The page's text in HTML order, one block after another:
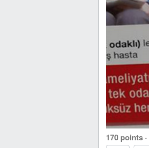
170 points ·